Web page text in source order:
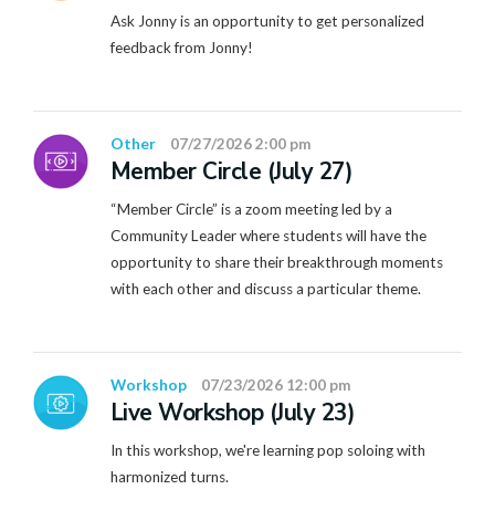
Ask Jonny is an opportunity to get personalized
feedback from Jonny!
Other 07/27/2026 2:00 pm
Member Circle (July 27)
“Member Circle” is a zoom meeting led by a
Community Leader where students will have the
opportunity to share their breakthrough moments
with each other and discuss a particular theme.
Workshop 07/23/2026 12:00 pm
Live Workshop (July 23)
In this workshop, we're learning pop soloing with
harmonized turns.